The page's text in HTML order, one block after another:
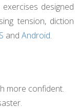
designed
tension, diction
and Android.
more confident.